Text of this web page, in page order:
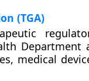
(TGA)
Department
medical